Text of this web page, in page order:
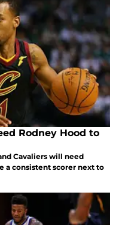
Rodney Hood to
Cavaliers will need
a consistent scorer next to